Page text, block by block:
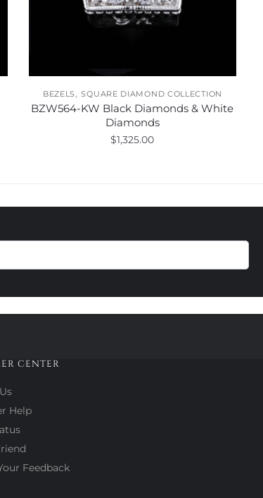
BEZELS,SQUARE DIAMOND COLLECTION
BZW564-KW Black Diamonds & White
Diamonds
$1,325.00
CENTER
Help
Feedback